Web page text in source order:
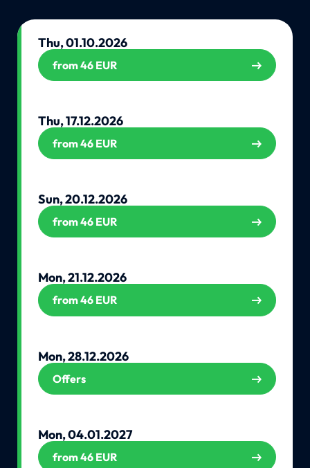
Thu, 01.10.2026
from 46 EUR
Thu, 17.12.2026
from 46 EUR
Sun, 20.12.2026
from 46 EUR
Mon, 21.12.2026
from 46 EUR
Mon, 28.12.2026
Offers
Mon, 04.01.2027
from 46 EUR